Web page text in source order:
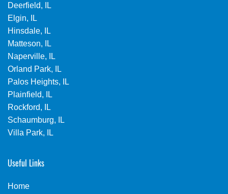
Deerfield, IL
Elgin, IL
Hinsdale, IL
Matteson, IL
Naperville, IL
Orland Park, IL
Palos Heights, IL
Plainfield, IL
Rockford, IL
Schaumburg, IL
Villa Park, IL
Useful Links
Home